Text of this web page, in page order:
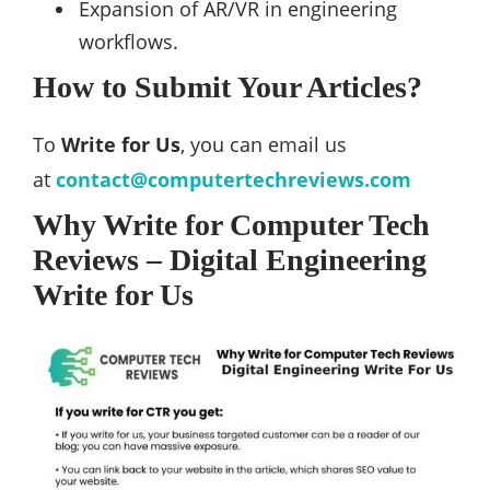
Expansion of AR/VR in engineering
workflows.
How to Submit Your Articles?
To Write for Us, you can email us
at contact@computertechreviews.com
Why Write for Computer Tech
Reviews – Digital Engineering
Write for Us